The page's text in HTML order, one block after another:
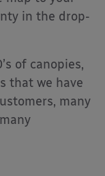
in the drop-
of canopies,
that we have
many